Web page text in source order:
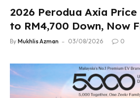
2026 Perodua Axia Price
to RM4,700 Down, Now
RM33,900
By Mukhlis Azman 03/08/2026 0